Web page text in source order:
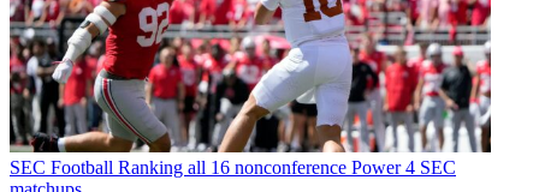
SEC Football Ranking all 16 nonconference Power 4 SEC